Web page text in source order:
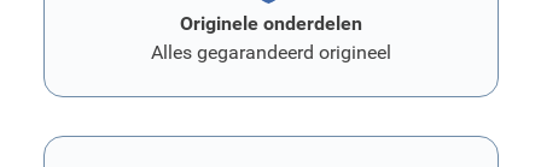
Originele onderdelen
Alles gegarandeerd origineel